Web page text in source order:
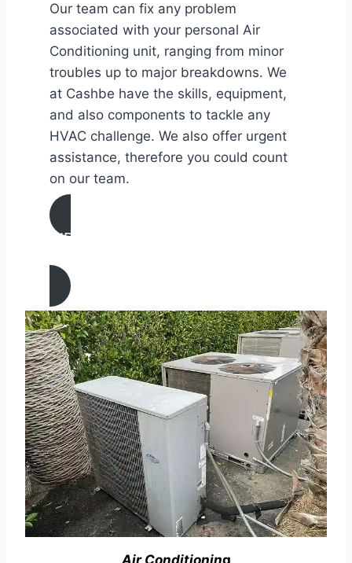
Our team can fix any problem
associated with your personal Air
Conditioning unit, ranging from minor
troubles up to major breakdowns. We
at Cashbe have the skills, equipment,
and also components to tackle any
HVAC challenge. We also offer urgent
assistance, therefore you could count
on our team.
AIR CONDITIONING
REPAIR IN Gustine, California